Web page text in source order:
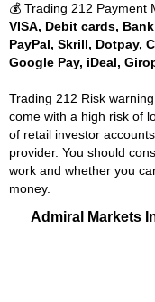
💰 Trading 212 Payment
VISA, Debit cards,
PayPal, Skrill, Dotpay,
Google Pay, iDeal,
Trading 212 Risk
come with a high risk of
of retail investor
provider. You should
work and whether you
money.
Admiral Markets